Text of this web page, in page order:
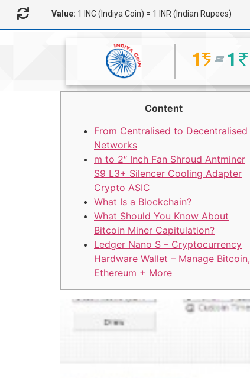
Value: 1 INC (Indiya Coin) = 1 INR (Indian Rupees)
Content
From Centralised to Decentralised
Networks
m to 2″ Inch Fan Shroud Antminer
S9 L3+ Silencer Cooling Adapter
Crypto ASIC
What Is a Blockchain?
What Should You Know About
Bitcoin Miner Capitulation?
Ledger Nano S – Cryptocurrency
Hardware Wallet – Manage Bitcoin,
Ethereum + More